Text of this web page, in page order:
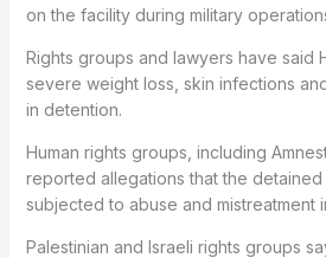
on the facility during military
Rights groups and lawyers have said
severe weight loss, skin infections
in detention.
Human rights groups, including
reported allegations that the
subjected to abuse and mistreatment
Palestinian and Israeli rights groups